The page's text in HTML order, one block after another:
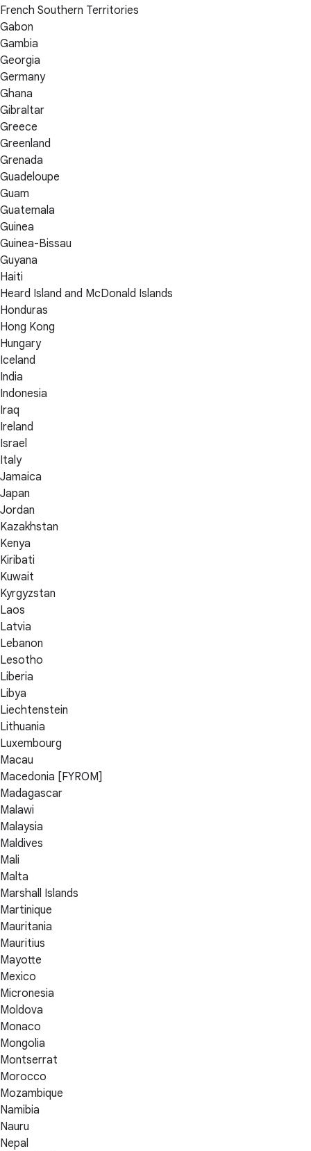
French Southern Territories
Gabon
Gambia
Georgia
Germany
Ghana
Gibraltar
Greece
Greenland
Grenada
Guadeloupe
Guam
Guatemala
Guinea
Guinea-Bissau
Guyana
Haiti
Heard Island and McDonald Islands
Honduras
Hong Kong
Hungary
Iceland
India
Indonesia
Iraq
Ireland
Israel
Italy
Jamaica
Japan
Jordan
Kazakhstan
Kenya
Kiribati
Kuwait
Kyrgyzstan
Laos
Latvia
Lebanon
Lesotho
Liberia
Libya
Liechtenstein
Lithuania
Luxembourg
Macau
Macedonia [FYROM]
Madagascar
Malawi
Malaysia
Maldives
Mali
Malta
Marshall Islands
Martinique
Mauritania
Mauritius
Mayotte
Mexico
Micronesia
Moldova
Monaco
Mongolia
Montserrat
Morocco
Mozambique
Namibia
Nauru
Nepal